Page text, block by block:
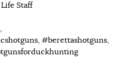
Staff
,
, #berettashotguns,